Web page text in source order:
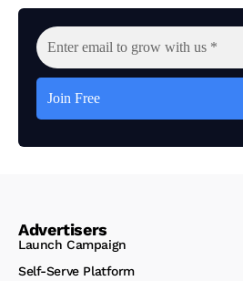
Advertisers
Launch Campaign
Self-Serve Platform